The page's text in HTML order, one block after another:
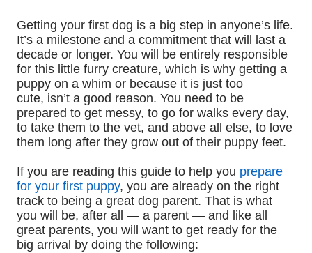
Getting your first dog is a big step in anyone’s life.
It’s a milestone and a commitment that will last a
decade or longer. You will be entirely responsible
for this little furry creature, which is why getting a
puppy on a whim or because it is just too
cute, isn’t a good reason. You need to be
prepared to get messy, to go for walks every day,
to take them to the vet, and above all else, to love
them long after they grow out of their puppy feet.
If you are reading this guide to help you prepare
for your first puppy, you are already on the right
track to being a great dog parent. That is what
you will be, after all — a parent — and like all
great parents, you will want to get ready for the
big arrival by doing the following: